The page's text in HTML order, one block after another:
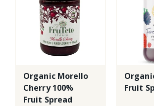
Organic Morello
Cherry 100%
Fruit Spread
Fruit